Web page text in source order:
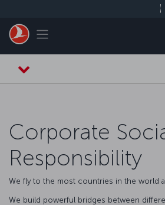
Toggle navigation
Corporate
Responsibility
We fly to the most countries in the world
We build powerful bridges between